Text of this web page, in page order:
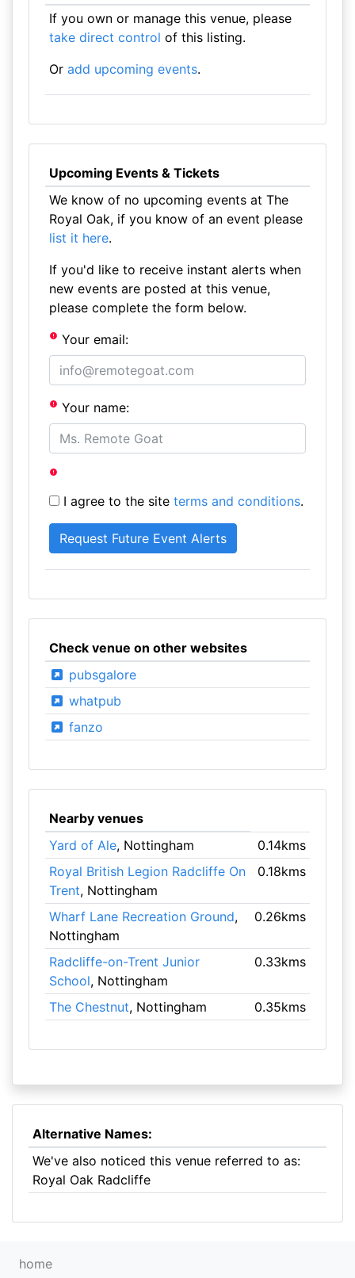
If you own or manage this venue, please
take direct control of this listing.
Or add upcoming events.
Upcoming Events & Tickets
We know of no upcoming events at The
Royal Oak, if you know of an event please
list it here.
If you'd like to receive instant alerts when
new events are posted at this venue,
please complete the form below.
Your email:
Your name:
I agree to the site terms and conditions.
Check venue on other websites
pubsgalore
whatpub
fanzo
Nearby venues
Yard of Ale, Nottingham
0.14kms
Royal British Legion Radcliffe On
Trent, Nottingham
0.18kms
Wharf Lane Recreation Ground,
Nottingham
0.26kms
Radcliffe-on-Trent Junior
School, Nottingham
0.33kms
The Chestnut, Nottingham 0.35kms
Alternative Names:
We've also noticed this venue referred to as:
Royal Oak Radcliffe
home